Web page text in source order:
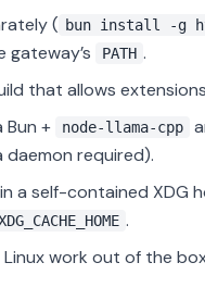
( bun install -g
gateway’s PATH .
that allows
Bun +
node-llama-cpp
daemon required).
a self-contained XDG
.
work out of the